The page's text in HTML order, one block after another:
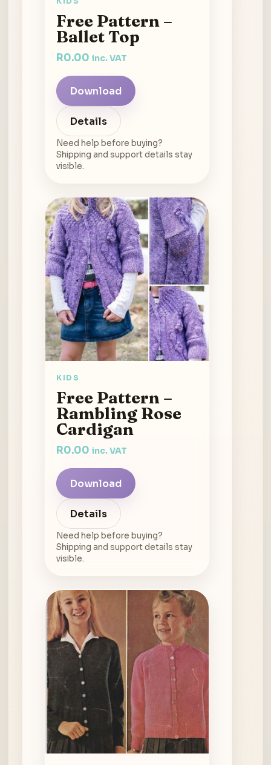
Free Pattern –
Ballet Top
R0.00 inc. VAT
Download
Details
Need help before buying?
Shipping and support details stay
visible.
KIDS
Free Pattern –
Rambling Rose
Cardigan
R0.00 inc. VAT
Download
Details
Need help before buying?
Shipping and support details stay
visible.